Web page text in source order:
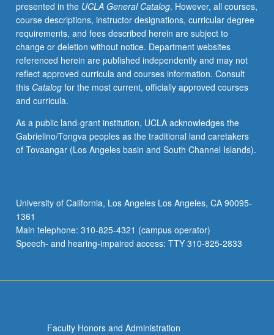
for
1
unit.
May
be
repeated
for
credit.
grading.
presented in the UCLA General Catalog. However, all courses,
course descriptions, instructor designations, curricular degree
requirements, and fees described herein are subject to
change or deletion without notice. Department websites
referenced herein are published independently and may not
reflect approved curricula and courses information. Consult
this Catalogfor the most current, officially approved courses
and curricula.
As a public land-grant institution, UCLA acknowledges the
Gabrielino/Tongva peoples as the traditional land caretakers
of Tovaangar (Los Angeles basin and South Channel Islands).
University of California, Los Angeles Los Angeles, CA 90095-
1361
Main telephone: 310-825-4321 (campus operator)
Speech- and hearing-impaired access: TTY 310-825-2833
Faculty Honors and Administration